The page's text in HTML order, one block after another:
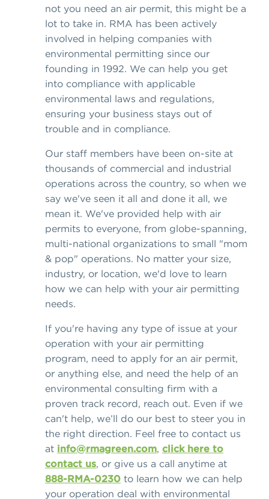
not you need an air permit, this might be a
lot to take in. RMA has been actively
involved in helping companies with
environmental permitting since our
founding in 1992. We can help you get
into compliance with applicable
environmental laws and regulations,
ensuring your business stays out of
trouble and in compliance.
Our staff members have been on-site at
thousands of commercial and industrial
operations across the country, so when we
say we've seen it all and done it all, we
mean it. We've provided help with air
permits to everyone, from globe-spanning,
multi-national organizations to small "mom
& pop" operations. No matter your size,
industry, or location, we'd love to learn
how we can help with your air permitting
needs.
If you're having any type of issue at your
operation with your air permitting
program, need to apply for an air permit,
or anything else, and need the help of an
environmental consulting firm with a
proven track record, reach out. Even if we
can't help, we’ll do our best to steer you in
the right direction. Feel free to contact us
at info@rmagreen.com, click here to
contact us, or give us a call anytime at
888-RMA-0230 to learn how we can help
your operation deal with environmental